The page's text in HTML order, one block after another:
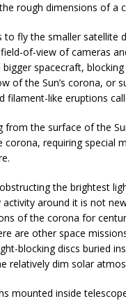
rough dimensions of a
to fly the smaller satellite
of-view of cameras
spacecraft,
of the Sun’s corona, or
filament-like eruptions
from the surface of the
corona, requiring special
the brightest
around it is not
of the corona for
are other space
blocking discs buried
relatively dim solar
mounted inside